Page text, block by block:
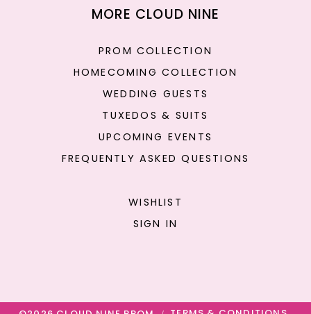
MORE CLOUD NINE
PROM COLLECTION
HOMECOMING COLLECTION
WEDDING GUESTS
TUXEDOS & SUITS
UPCOMING EVENTS
FREQUENTLY ASKED QUESTIONS
WISHLIST
SIGN IN